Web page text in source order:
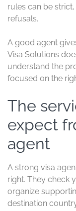
rules can be
refusals.
A good agent
Visa Solutions
understand the
focused on the
The
expect
agent
A strong visa
right. They check
organize
destination